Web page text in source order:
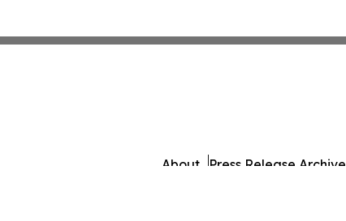
About Press Release Archive